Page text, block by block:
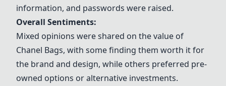
information, and passwords were raised.
Overall Sentiments:
Mixed opinions were shared on the value of
Chanel Bags, with some finding them worth it for
the brand and design, while others preferred pre-
owned options or alternative investments.